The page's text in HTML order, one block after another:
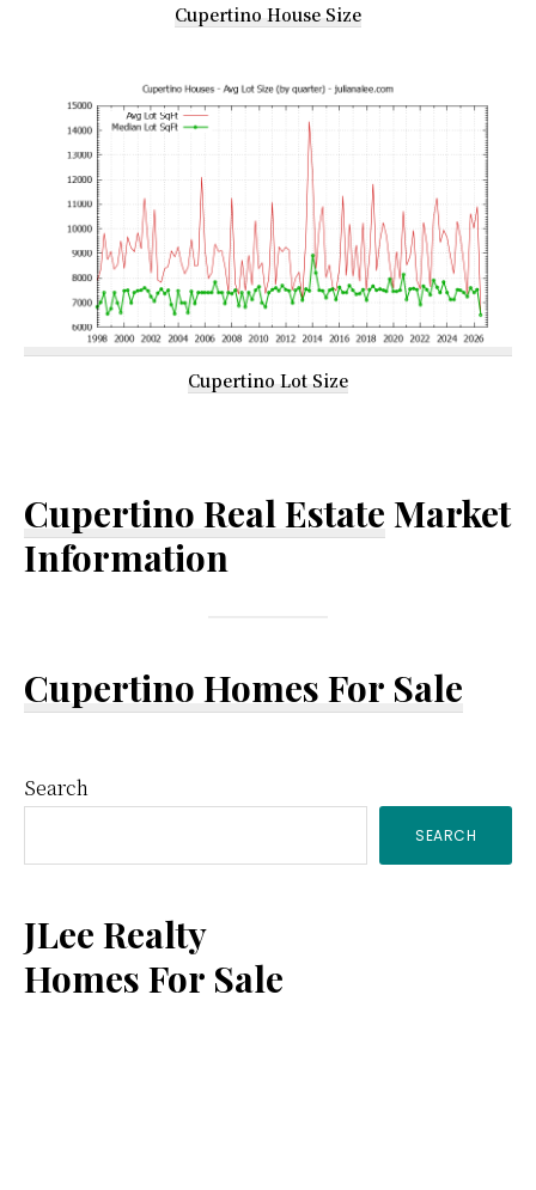
Cupertino House Size
Cupertino Lot Size
Cupertino Real Estate Market
Information
Cupertino Homes For Sale
Primary
Sidebar
Search
SEARCH
JLee Realty
Homes For Sale